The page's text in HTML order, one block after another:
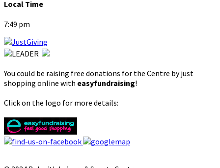
Local Time
7:49 pm
You could be raising free donations for the Centre by just
shopping online with easyfundraising!
Click on the logo for more details: